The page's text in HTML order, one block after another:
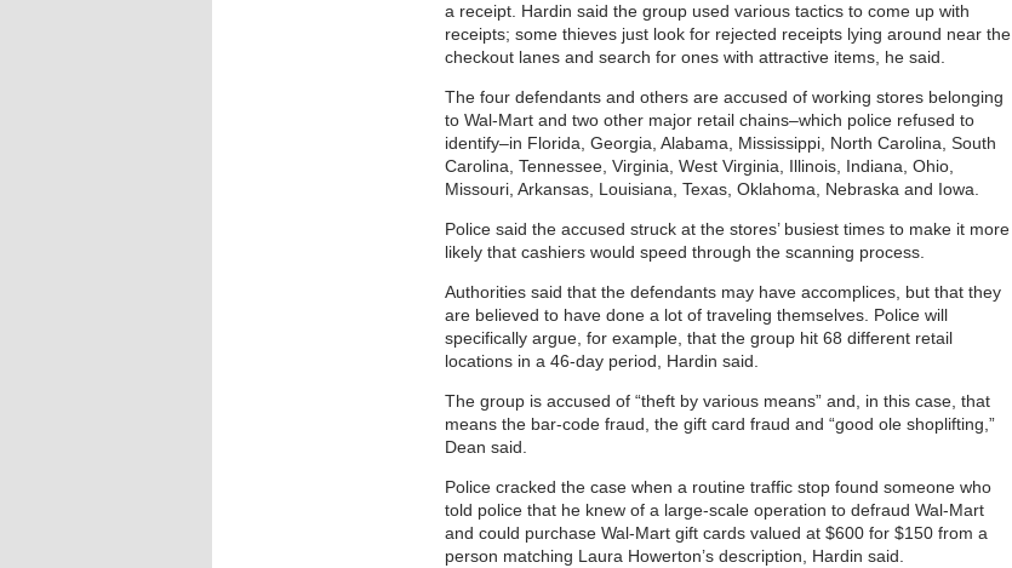
a receipt. Hardin said the group used various tactics to come up with
receipts; some thieves just look for rejected receipts lying around near the
checkout lanes and search for ones with attractive items, he said.
The four defendants and others are accused of working stores belonging
to Wal-Mart and two other major retail chains–which police refused to
identify–in Florida, Georgia, Alabama, Mississippi, North Carolina, South
Carolina, Tennessee, Virginia, West Virginia, Illinois, Indiana, Ohio,
Missouri, Arkansas, Louisiana, Texas, Oklahoma, Nebraska and Iowa.
Police said the accused struck at the stores’ busiest times to make it more
likely that cashiers would speed through the scanning process.
Authorities said that the defendants may have accomplices, but that they
are believed to have done a lot of traveling themselves. Police will
specifically argue, for example, that the group hit 68 different retail
locations in a 46-day period, Hardin said.
The group is accused of “theft by various means” and, in this case, that
means the bar-code fraud, the gift card fraud and “good ole shoplifting,”
Dean said.
Police cracked the case when a routine traffic stop found someone who
told police that he knew of a large-scale operation to defraud Wal-Mart
and could purchase Wal-Mart gift cards valued at $600 for $150 from a
person matching Laura Howerton’s description, Hardin said.